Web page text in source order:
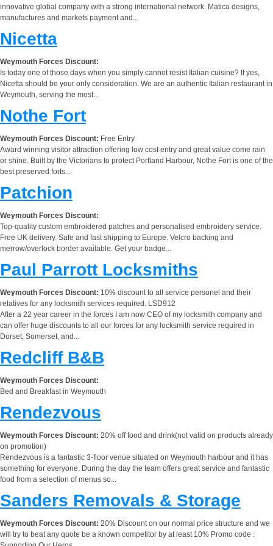
innovative global company with a strong international network. Matica designs,
manufactures and markets payment and...
Nicetta
Weymouth Forces Discount:
Is today one of those days when you simply cannot resist Italian cuisine? If yes,
Nicetta should be your only consideration. We are an authentic Italian restaurant in
Weymouth, serving the most...
Nothe Fort
Weymouth Forces Discount: Free Entry
Award winning visitor attraction offering low cost entry and great value come rain
or shine. Built by the Victorians to protect Portland Harbour, Nothe Fort is one of the
best preserved forts...
Patchion
Weymouth Forces Discount:
Top-quality custom embroidered patches and personalised embroidery service.
Free UK delivery. Safe and fast shipping to Europe. Velcro backing and
merrow/overlock border available. Get your badge...
Paul Parrott Locksmiths
Weymouth Forces Discount: 10% discount to all service personel and their
relatives for any locksmith services required. LSD912
After a 22 year career in the forces I am now CEO of my locksmith company and
can offer huge discounts to all our forces for any locksmith service required in
Dorset, Somerset, and...
Redcliff B&B
Weymouth Forces Discount:
Bed and Breakfast in Weymouth
Rendezvous
Weymouth Forces Discount: 20% off food and drink(not valid on products already
on promotion)
Rendezvous is a fantastic 3-floor venue situated on Weymouth harbour and it has
something for everyone. During the day the team offers great service and fantastic
food from a selection of menus so...
Sanders Removals & Storage
Weymouth Forces Discount: 20% Discount on our normal price structure and we
will try to beat any quote be a known competitor by at least 10% Promo code :